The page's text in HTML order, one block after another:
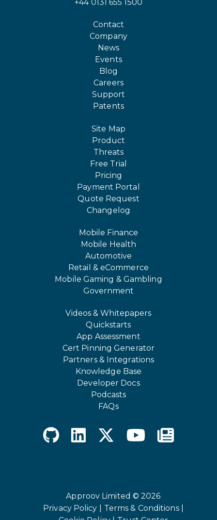
+44 0131 655 1500
Contact
Company
News
Events
Blog
Careers
Support
Patents
Site Map
Product
Threats
Free Trial
Pricing
Payment Portal
Quote Request
Changelog
Mobile Finance
Mobile Health
Automotive
Retail & eCommerce
Mobile Gaming & Gambling
Government
Videos & Whitepapers
Quickstarts
App Assessment
Cert Pinning Generator
Partners & Integrations
Knowledge Base
Developer Docs
Podcasts
FAQs
Approov Limited © 2026
Privacy Policy |
Terms & Conditions |